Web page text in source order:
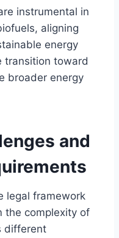
instrumental in
aligning
energy
transition toward
broader energy
and
legal framework
the complexity of
different